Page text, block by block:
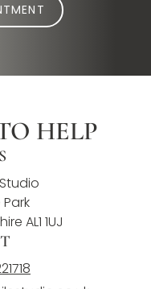
HELP
AL1 1UJ